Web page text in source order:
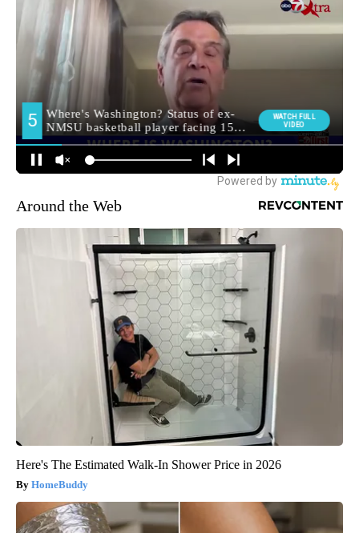
Around the Web
Here's The Estimated Walk-In Shower Price in 2026
HomeBuddy